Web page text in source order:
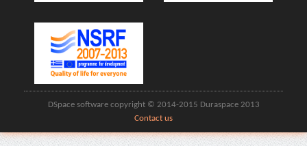
DSpace software copyright © 2014-2015 Duraspace 2013
Contact us